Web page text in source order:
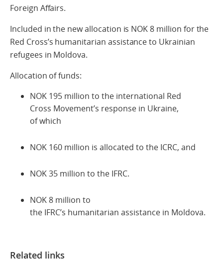
Foreign Affairs.
Included in the new allocation is NOK 8 million for the
Red Cross’s humanitarian assistance to Ukrainian
refugees in Moldova.
Allocation of funds:
NOK 195 million to the international Red
Cross Movement’s response in Ukraine,
of which
NOK 160 million is allocated to the ICRC, and
NOK 35 million to the IFRC.
NOK 8 million to
the IFRC’s humanitarian assistance in Moldova.
Related links